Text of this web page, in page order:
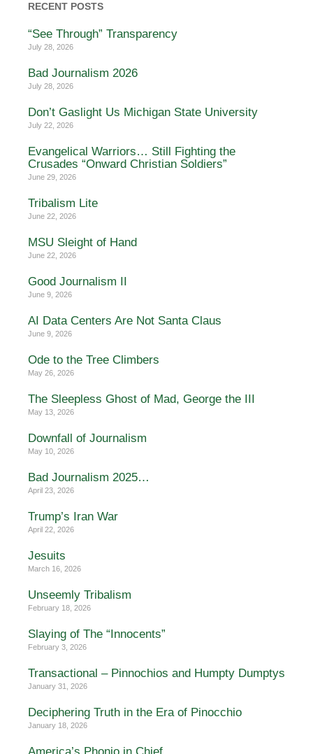
RECENT POSTS
“See Through” Transparency
July 28, 2026
Bad Journalism 2026
July 28, 2026
Don’t Gaslight Us Michigan State University
July 22, 2026
Evangelical Warriors… Still Fighting the
Crusades “Onward Christian Soldiers”
June 29, 2026
Tribalism Lite
June 22, 2026
MSU Sleight of Hand
June 22, 2026
Good Journalism II
June 9, 2026
AI Data Centers Are Not Santa Claus
June 9, 2026
Ode to the Tree Climbers
May 26, 2026
The Sleepless Ghost of Mad, George the III
May 13, 2026
Downfall of Journalism
May 10, 2026
Bad Journalism 2025…
April 23, 2026
Trump’s Iran War
April 22, 2026
Jesuits
March 16, 2026
Unseemly Tribalism
February 18, 2026
Slaying of The “Innocents”
February 3, 2026
Transactional – Pinnochios and Humpty Dumptys
January 31, 2026
Deciphering Truth in the Era of Pinocchio
January 18, 2026